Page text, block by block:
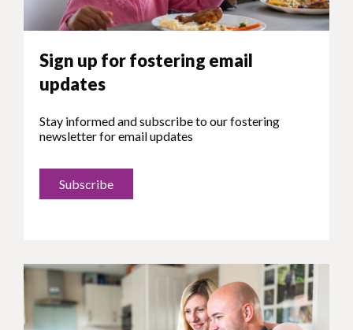
Sign up for fostering email
updates
Stay informed and subscribe to our fostering
newsletter for email updates
Subscribe